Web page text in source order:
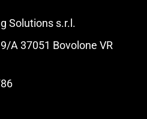
Solutions s.r.l.
A 37051 Bovolone VR